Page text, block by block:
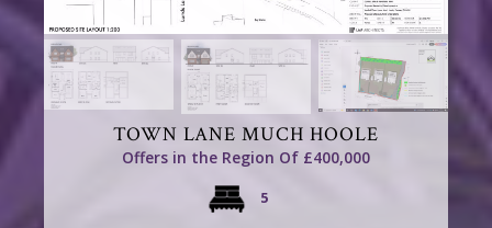
TOWN LANE MUCH HOOLE
Offers in the Region Of £400,000
5